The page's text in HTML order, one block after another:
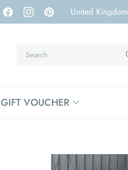
Update
country/region
GIFT VOUCHER